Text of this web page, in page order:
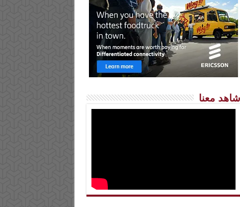
شاهد معنا